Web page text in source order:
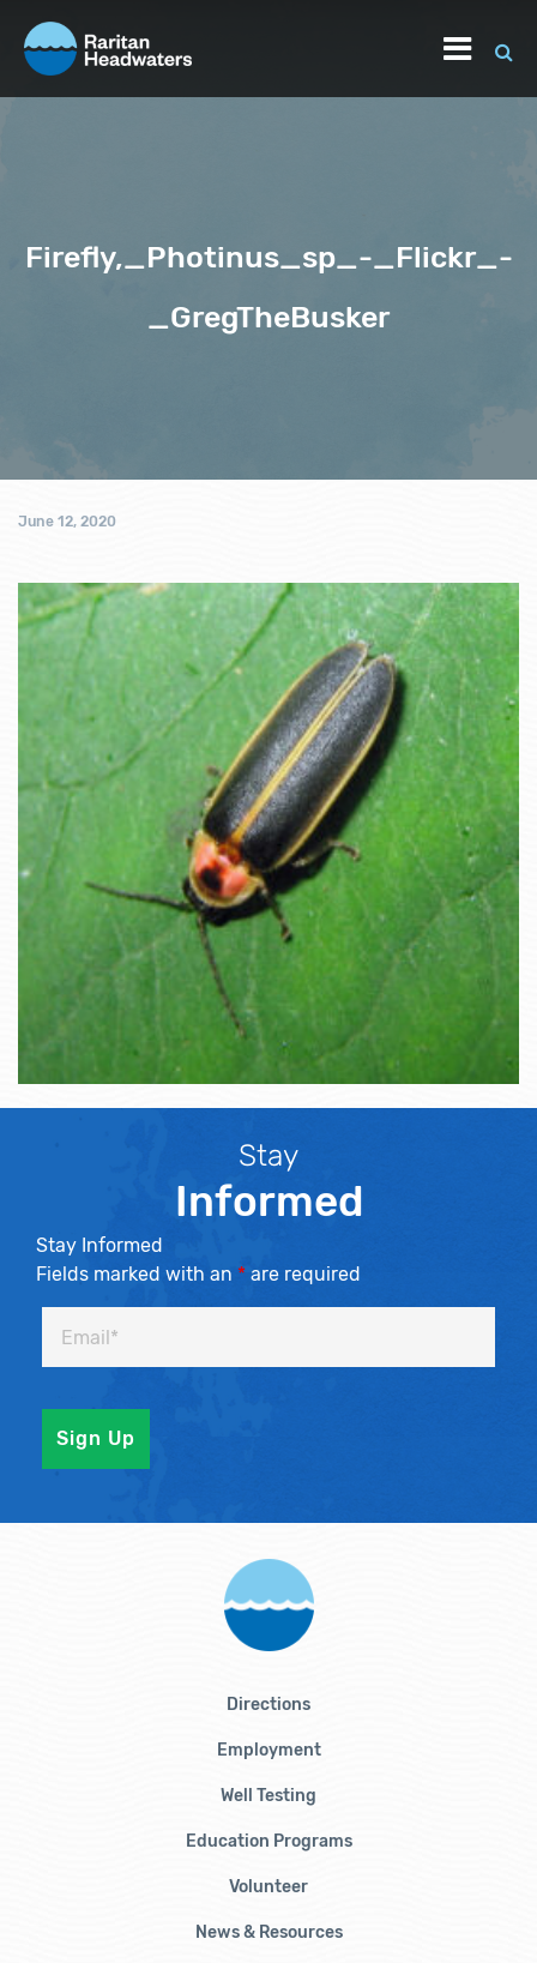
Firefly,_Photinus_sp_-_Flickr_-
_GregTheBusker
June 12, 2020
Stay
Informed
Stay Informed
Fields marked with an * are required
Directions
Employment
Well Testing
Education Programs
Volunteer
News & Resources